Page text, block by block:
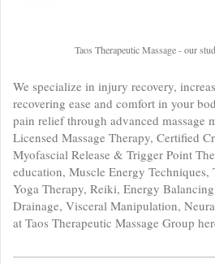
Taos Therapeutic Massage - our
We specialize in injury recovery,
recovering ease and comfort in your
pain relief through advanced massage
Licensed Massage Therapy, Certified
Myofascial Release & Trigger Point
education, Muscle Energy Techniques,
Yoga Therapy, Reiki, Energy
Drainage, Visceral Manipulation,
at Taos Therapeutic Massage Group